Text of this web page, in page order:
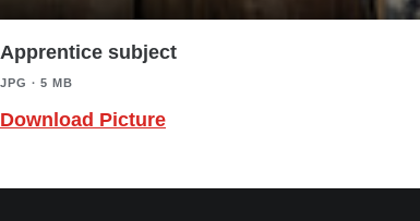
Apprentice subject
JPG ∙ 5 MB
Download Picture